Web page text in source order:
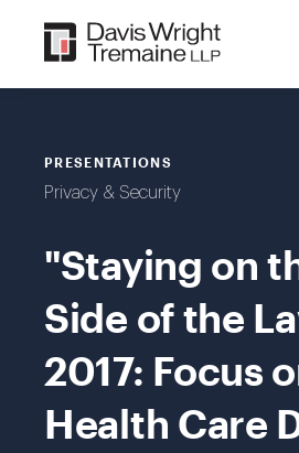
content
PRESENTATIONS
Privacy & Security
"Staying on
Side of the
2017: Focus
Health Care